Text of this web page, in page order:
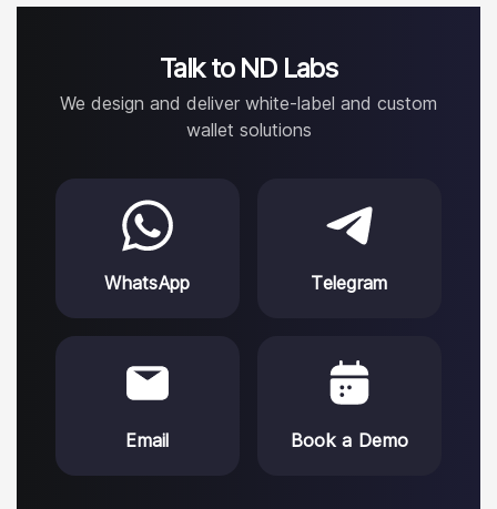
Talk to ND Labs
We design and deliver white-label and custom
wallet solutions
WhatsApp Telegram
Email Book a Demo